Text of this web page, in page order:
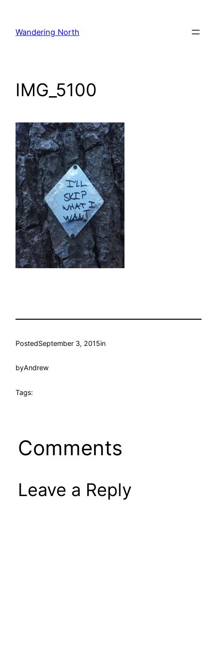
content
Wandering North
IMG_5100
PostedSeptember 3, 2015in
byAndrew
Tags:
Comments
Leave a Reply